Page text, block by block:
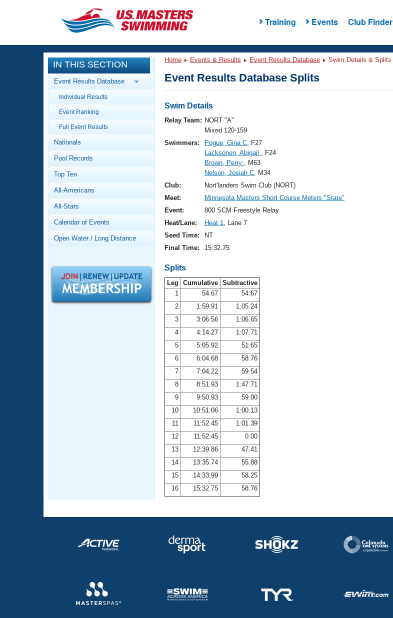
Training Events Club Finder
CLOSE
Training
Workout Library
Articles And Videos
Swimming 101
Video Stroke Analysis
Club Finder
Workout Tracking
SWIMMER Magazine
Events
Calendar Of Events
Virtual And Fitness Events
Results And Rankings
Records
Workout Library
About Us
What Is Masters Swimming?
Logo Merchandise
Open Water Central
Adult Learn-To-Swim Central
IN THIS SECTION
Event Results Database
Individual Results
Event Ranking
Full Event Results
Nationals
Pool Records
Top Ten
All-Americans
All-Stars
Calendar of Events
Open Water / Long Distance
Home Events & Results Event Results Database Swim Details & Splits
Event Results Database Splits
Swim Details
Relay Team: NORT "A"
Mixed 120-159
Swimmers:
Pogue, Gina C, F27
Lacksonen, Abigail , F24
Brown, Perry , M63
Nelson, Josiah C, M34
Club:
Nort'landers Swim Club (NORT)
Meet:
Minnesota Masters Short Course Meters "State"
Event:
800 SCM Freestyle Relay
Heat/Lane:
Heat 1, Lane 7
Seed Time:
NT
Final Time:
15:32.75
Splits
Leg Cumulative Subtractive
1
54.67
54.67
2
1:59.91
1:05.24
3
3:06.56
1:06.65
4
4:14.27
1:07.71
5
5:05.92
51.65
6
6:04.68
58.76
7
7:04.22
59.54
8
8:51.93
1:47.71
9
9:50.93
59.00
10
10:51.06
1:00.13
11
11:52.45
1:01.39
12
11:52.45
0.00
13
12:39.86
47.41
14
13:35.74
55.88
15
14:33.99
58.25
16
15:32.75 58.76